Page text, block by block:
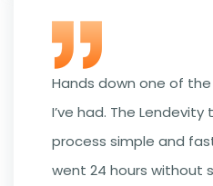
Hands down one of
I’ve had. The
process simple and
went 24 hours without